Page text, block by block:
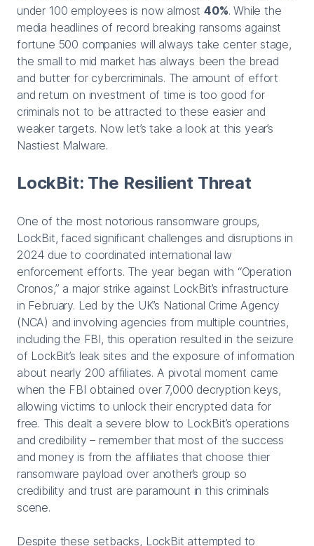
under 100 employees is now almost40%. While the
media headlines of record breaking ransoms against
fortune 500 companies will always take center stage,
the small to mid market has always been the bread
and butter for cybercriminals. The amount of effort
and return on investment of time is too good for
criminals not to be attracted to these easier and
weaker targets. Now let’s take a look at this year’s
Nastiest Malware.
LockBit: The Resilient Threat
One of the most notorious ransomware groups,
LockBit, faced significant challenges and disruptions in
2024 due to coordinated international law
enforcement efforts. The year began with “Operation
Cronos,” a major strike against LockBit’s infrastructure
in February. Led by the UK’s National Crime Agency
(NCA) and involving agencies from multiple countries,
including the FBI, this operation resulted in the seizure
of LockBit’s leak sites and the exposure of information
about nearly 200 affiliates. A pivotal moment came
when the FBI obtained over 7,000 decryption keys,
allowing victims to unlock their encrypted data for
free. This dealt a severe blow to LockBit’s operations
and credibility – remember that most of the success
and money is from the affiliates that choose thier
ransomware payload over another’s group so
credibility and trust are paramount in this criminals
scene.
Despite these setbacks, LockBit attempted to